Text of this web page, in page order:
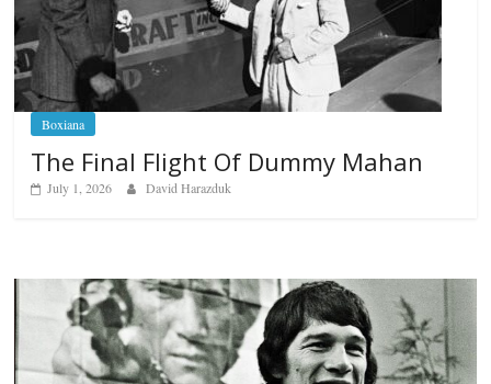
Boxiana
The Final Flight Of Dummy Mahan
July 1, 2026 David Harazduk